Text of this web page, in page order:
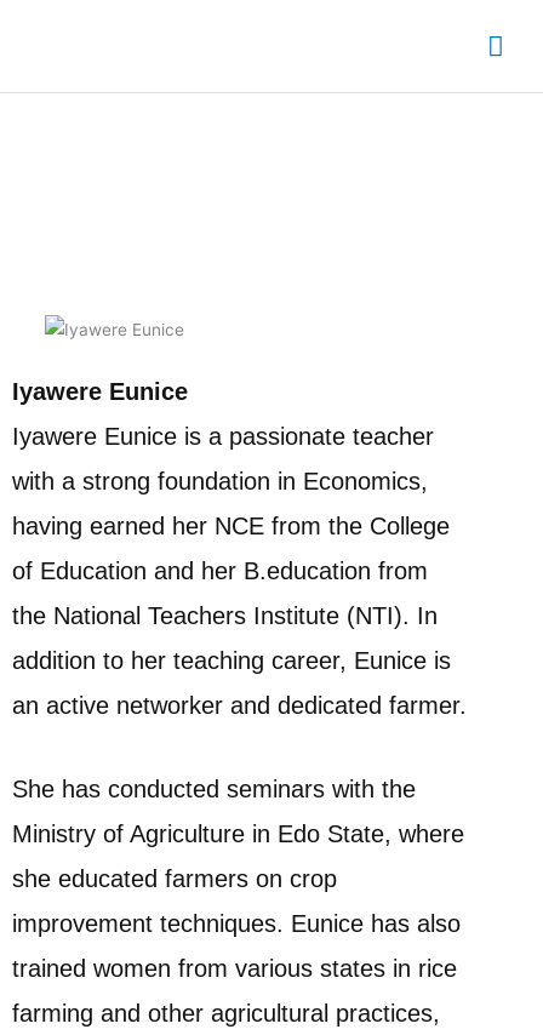
Iyawere Eunice
Iyawere Eunice is a passionate teacher
with a strong foundation in Economics,
having earned her NCE from the College
of Education and her B.education from
the National Teachers Institute (NTI). In
addition to her teaching career, Eunice is
an active networker and dedicated farmer.
She has conducted seminars with the
Ministry of Agriculture in Edo State, where
she educated farmers on crop
improvement techniques. Eunice has also
trained women from various states in rice
farming and other agricultural practices,